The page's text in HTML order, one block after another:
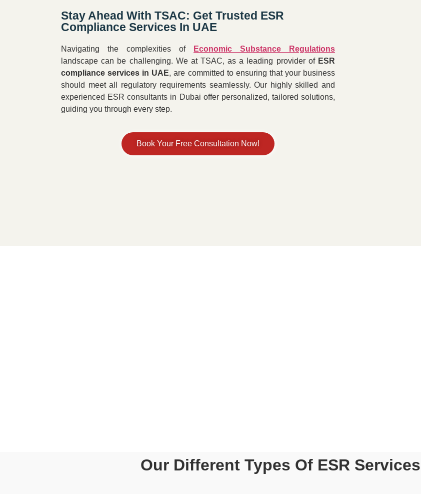
Stay Ahead With TSAC: Get Trusted ESR
Compliance Services In UAE
Navigating the complexities of
Economic Substance Regulations
landscape can be challenging. We at TSAC, as a leading provider of ESR
compliance services in UAE, are committed to ensuring that your business
should meet all regulatory requirements seamlessly. Our highly skilled and
experienced ESR consultants in Dubai offer personalized, tailored solutions,
guiding you through every step.
Book Your Free Consultation Now!
Our Different Types Of ESR